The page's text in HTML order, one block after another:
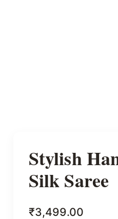
Stylish
Silk Saree
₹3,499.00